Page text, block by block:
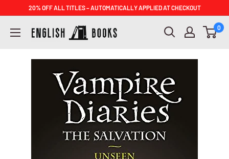
content
20% OFF ALL TITLES – AUTOMATICALLY APPLIED AT CHECKOUT
ENGLISH
0